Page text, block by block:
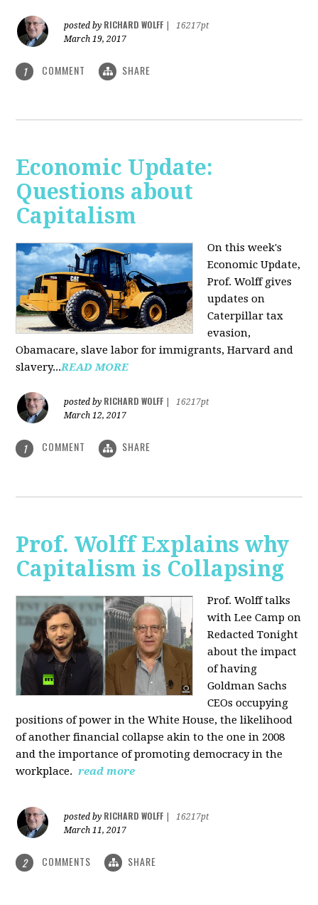
posted by RICHARD WOLFF
16217pt
March 19, 2017
1 COMMENT SHARE
Economic Update:
Questions about
Capitalism
On this week's
Economic Update,
Prof. Wolff gives
updates on
Caterpillar tax
evasion,
Obamacare, slave labor for immigrants, Harvard and
slavery...READ MORE
posted by RICHARD WOLFF
16217pt
March 12, 2017
1 COMMENT SHARE
Prof. Wolff Explains why
Capitalism is Collapsing
Prof. Wolff talks
with Lee Camp on
Redacted Tonight
about the impact
of having
Goldman Sachs
CEOs occupying
positions of power in the White House, the likelihood
of another financial collapse akin to the one in 2008
and the importance of promoting democracy in the
workplace. read more
posted by RICHARD WOLFF
16217pt
March 11, 2017
2 COMMENTS SHARE